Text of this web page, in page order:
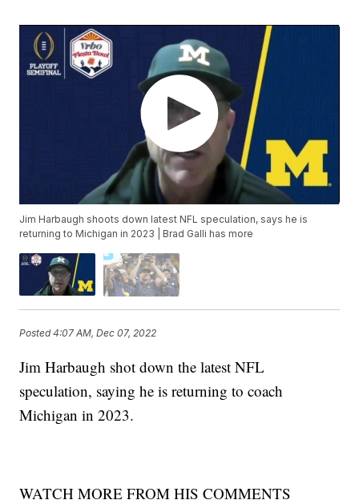
Jim Harbaugh shoots down latest NFL speculation, says he is
returning to Michigan in 2023 | Brad Galli has more
Posted4:07 AM, Dec 07, 2022
Jim Harbaugh shot down the latest NFL
speculation, saying he is returning to coach
Michigan in 2023.
WATCH MORE FROM HIS COMMENTS